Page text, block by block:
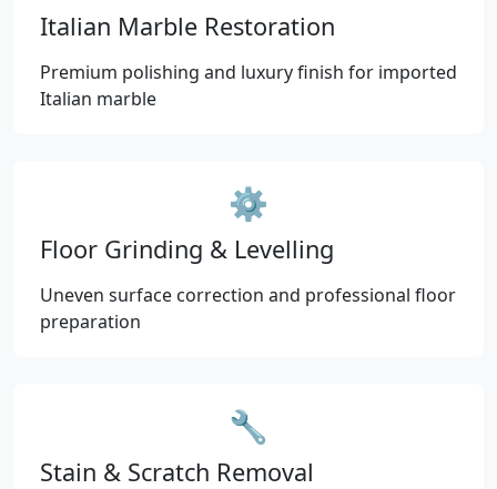
Italian Marble Restoration
Premium polishing and luxury finish for imported
Italian marble
⚙️
Floor Grinding & Levelling
Uneven surface correction and professional floor
preparation
🔧
Stain & Scratch Removal